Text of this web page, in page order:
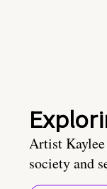
Artist
society and